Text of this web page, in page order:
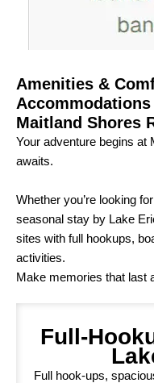
Amenities &
Accommodations
Maitland Shores
Your adventure begins at
awaits.
Whether you’re looking
seasonal stay by Lake
sites with full hookups,
activities.
Make memories that last
Full-
Full hook-ups,